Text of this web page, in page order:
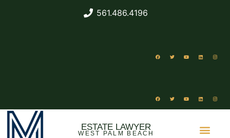
561.486.4196
ESTATE LAWYER
WEST PALM BEACH